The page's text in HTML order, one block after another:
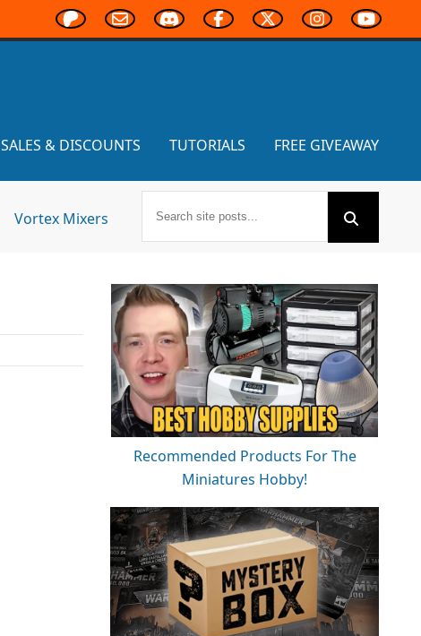
SALES & DISCOUNTS TUTORIALS FREE GIVEAWAY
Vortex Mixers
Recommended Products For The
Miniatures Hobby!